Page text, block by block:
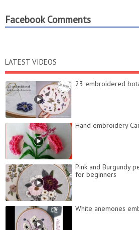
Facebook Comments
LATEST VIDEOS
23 embroidered
Hand embroidery
Pink and Burgundy
for beginners
White anemones